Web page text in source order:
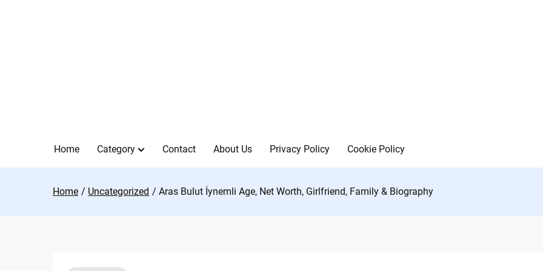
Home Category Contact About Us Privacy Policy Cookie Policy
Home Uncategorized Aras Bulut İynemli Age, Net Worth, Girlfriend, Family & Biography